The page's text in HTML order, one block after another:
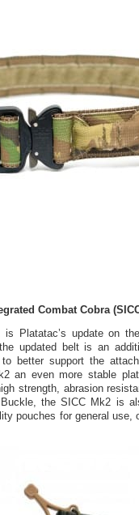
Combat Cobra
Platatac’s update on
updated belt is an
to better support the
an even more stable
strength, abrasion
the SICC Mk2 is
pouches for general use,